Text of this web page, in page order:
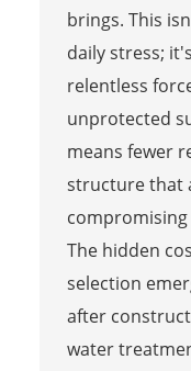
brings. This
daily stress;
relentless
unprotected
means fewer
structure that
compromising
The hidden
selection
after
water